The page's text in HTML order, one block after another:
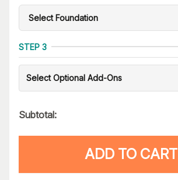
STEP 3
Select Optional Add-Ons
Subtotal:
ADD TO CART